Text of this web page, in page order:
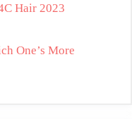
Hair 2023
One’s More